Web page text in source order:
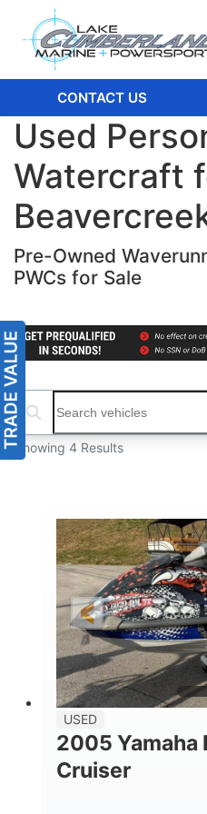
CONTACT US
Used
Watercraft
Pre-Owned
PWCs for Sale
Search boats...
Showing 4 Results
USED
2005 Yamaha
Cruiser